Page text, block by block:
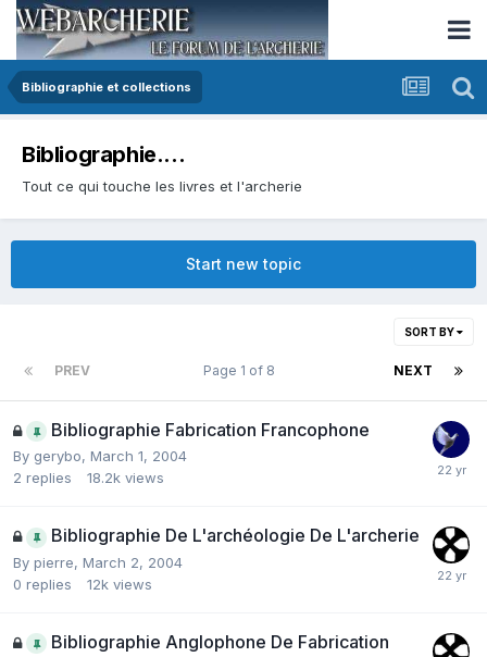
Bibliographie et collections
Bibliographie....
Tout ce qui touche les livres et l'archerie
Start new topic
SORT BY
PREV NEXT
Page 1 of 8
Bibliographie Fabrication Francophone
By gerybo, March 1, 2004
2 replies 18.2k views
Bibliographie De L'archéologie De L'archerie
By pierre, March 2, 2004
0 replies 12k views
Bibliographie Anglophone De Fabrication